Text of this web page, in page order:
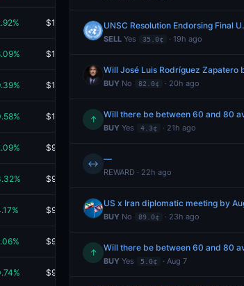
$140.25
$130.83
$129.51
$113.25
$95.01
$95.00
$92.50
$92.50
$90.52
UNSC Resolution Endorsing Final
SELL Yes 35.0¢ · 19h ago
Will José Luis Rodríguez Zapatero
BUY No 82.0¢ · 20h ago
↑ Will there be between 60 and 80
BUY Yes 4.3¢ · 21h ago
↔ —
REWARD · 22h ago
US x Iran diplomatic meeting by
BUY No 89.0¢ · 23h ago
↑ Will there be between 60 and 80
BUY Yes 5.0¢ · Aug 7